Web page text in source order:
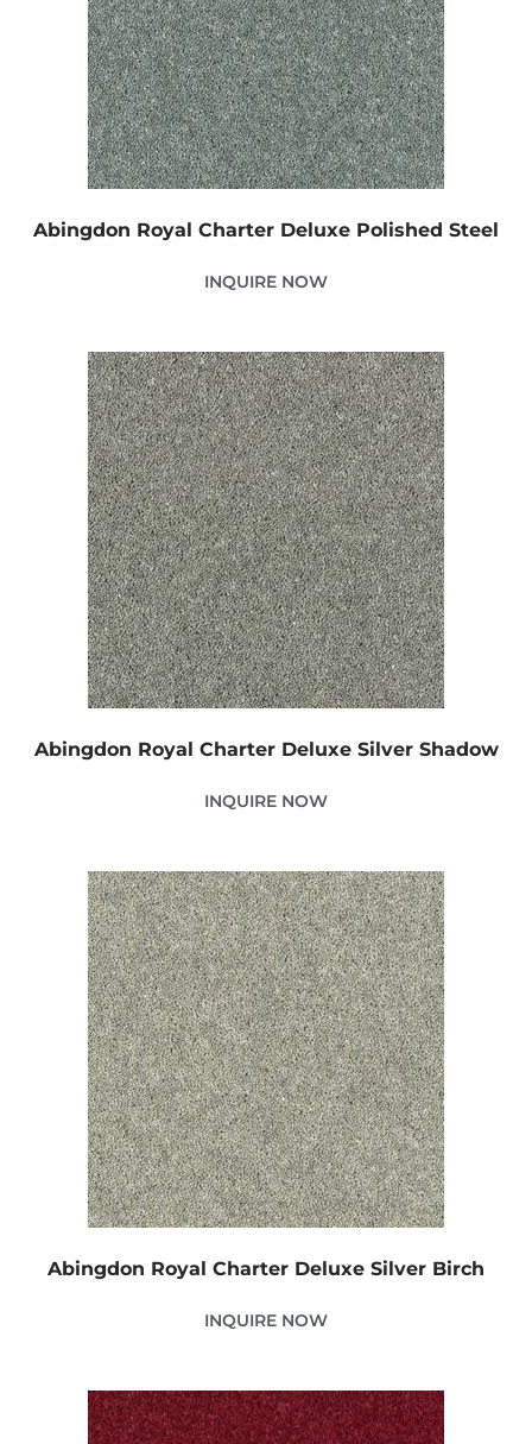
Abingdon Royal Charter Deluxe Polished Steel
INQUIRE NOW
Abingdon Royal Charter Deluxe Silver Shadow
INQUIRE NOW
Abingdon Royal Charter Deluxe Silver Birch
INQUIRE NOW